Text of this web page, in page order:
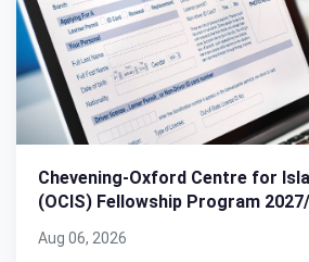
Chevening-Oxford Centre for
(OCIS) Fellowship Program
Aug 06, 2026